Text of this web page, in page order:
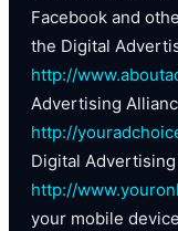
Facebook and
the Digital
http://
Advertising
http://
Digital
http://
your mobile